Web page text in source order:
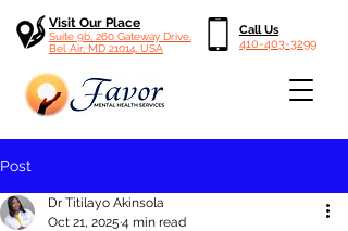
Visit Our Place
Suite 9b, 260 Gateway Drive,
Bel Air, MD 21014, USA
Call Us
410-403-3299
Post
Dr Titilayo Akinsola
Oct 21, 2025 4 min read